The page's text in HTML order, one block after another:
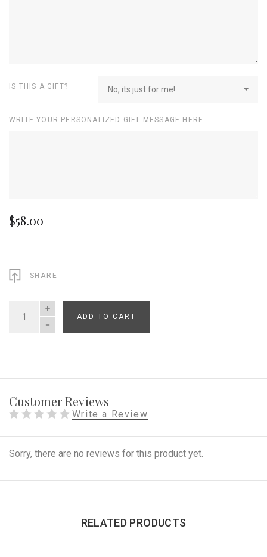
IS THIS A GIFT? No, its just for me!
WRITE YOUR PERSONALIZED GIFT MESSAGE HERE
$58.00
SHARE
QUANTITY
ADD TO CART
Customer Reviews
Write a Review
Sorry, there are no reviews for this product yet.
RELATED PRODUCTS